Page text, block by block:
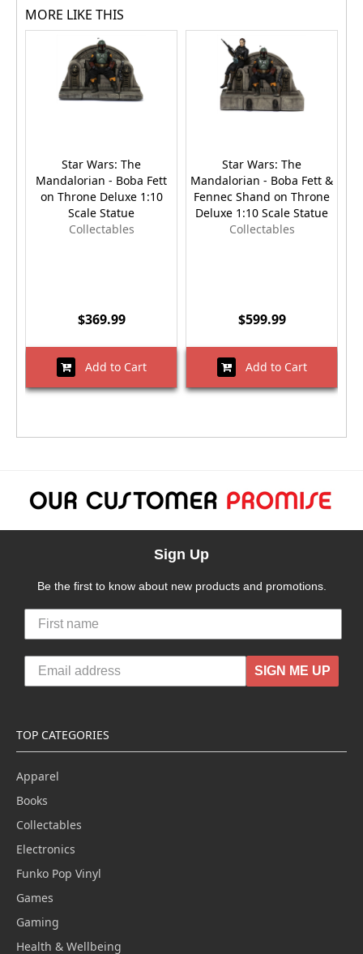
MORE LIKE THIS
Star Wars: The
Mandalorian - Boba Fett
on Throne Deluxe 1:10
Scale Statue
Collectables
$369.99
Add to Cart
Star Wars: The
Mandalorian - Boba Fett &
Fennec Shand on Throne
Deluxe 1:10 Scale Statue
Collectables
$599.99
Add to Cart
Sign Up
Be the first to know about new products and promotions.
SIGN ME UP
TOP CATEGORIES
Apparel
Books
Collectables
Electronics
Funko Pop Vinyl
Games
Gaming
Health & Wellbeing